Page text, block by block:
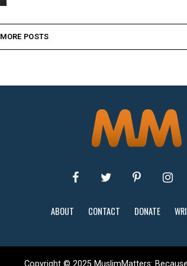
MORE POSTS
ABOUT CONTACT DONATE
Copyright © 2025 MuslimMatters: